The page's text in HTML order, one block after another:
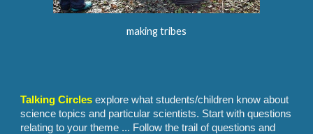
making tribes
Talking Circles explore what students/children know about
science topics and particular scientists. Start with questions
relating to your theme ... Follow the trail of questions and